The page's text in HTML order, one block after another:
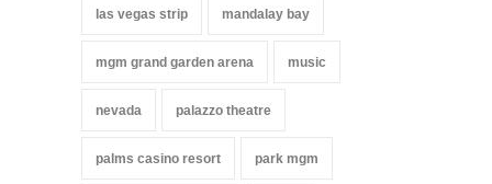
las vegas strip mandalay bay
mgm grand garden arena music
nevada palazzo theatre
palms casino resort park mgm